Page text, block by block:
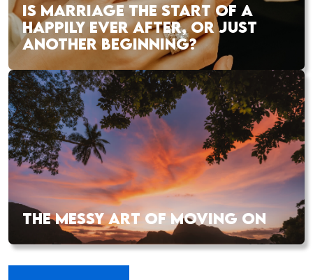
IS MARRIAGE THE START OF A
HAPPILY EVER AFTER, OR JUST
ANOTHER BEGINNING?
THE MESSY ART OF MOVING ON